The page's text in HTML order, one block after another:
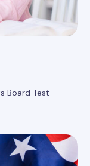
Board Test